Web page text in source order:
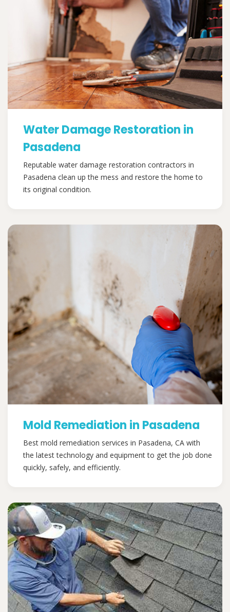
Water Damage Restoration in
Pasadena
Reputable water damage restoration contractors in
Pasadena clean up the mess and restore the home to
its original condition.
Mold Remediation in Pasadena
Best mold remediation services in Pasadena, CA with
the latest technology and equipment to get the job done
quickly, safely, and efficiently.